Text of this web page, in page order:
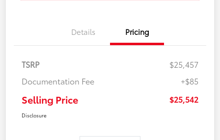
Details Pricing
TSRP
$25,457
Documentation Fee
+$85
Selling Price $25,542
Disclosure